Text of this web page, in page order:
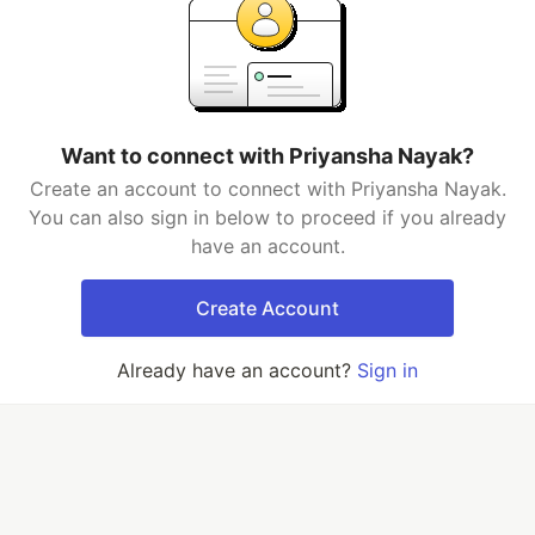
Want to connect with Priyansha Nayak?
Create an account to connect with Priyansha Nayak.
You can also sign in below to proceed if you already
have an account.
Create Account
Already have an account? Sign in